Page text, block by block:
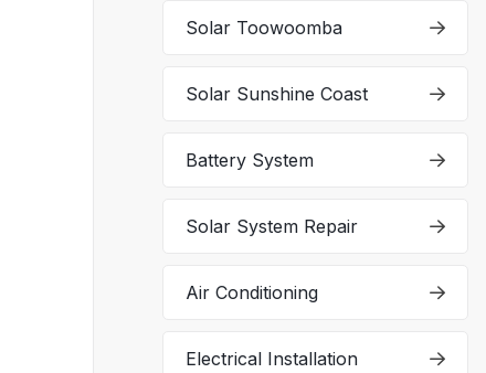
Solar Toowoomba
Solar Sunshine Coast
Battery System
Solar System Repair
Air Conditioning
Electrical Installation